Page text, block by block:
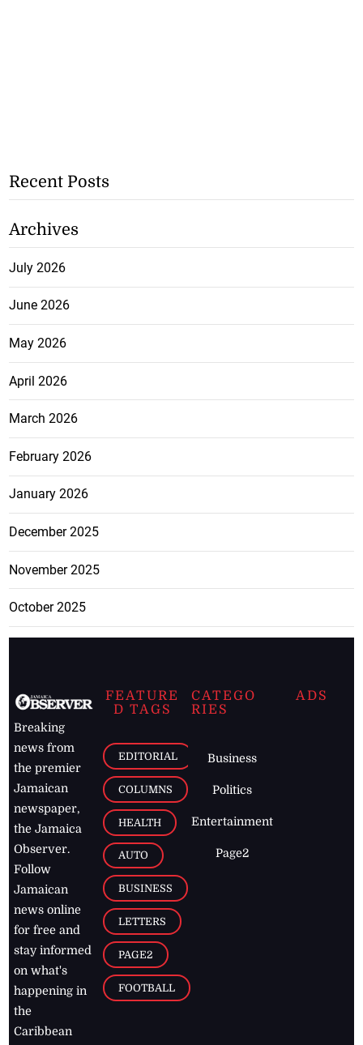
Recent Posts
Archives
July 2026
June 2026
May 2026
April 2026
March 2026
February 2026
January 2026
December 2025
November 2025
October 2025
Breaking
news from
the premier
Jamaican
newspaper,
the Jamaica
Observer.
Follow
Jamaican
news online
for free and
stay informed
on what's
happening in
the
Caribbean
FEATURE
D TAGS
EDITORIAL
COLUMNS
HEALTH
AUTO
BUSINESS
LETTERS
PAGE2
FOOTBALL
CATEGO
RIES
Business
Politics
Entertainment
Page2
ADS